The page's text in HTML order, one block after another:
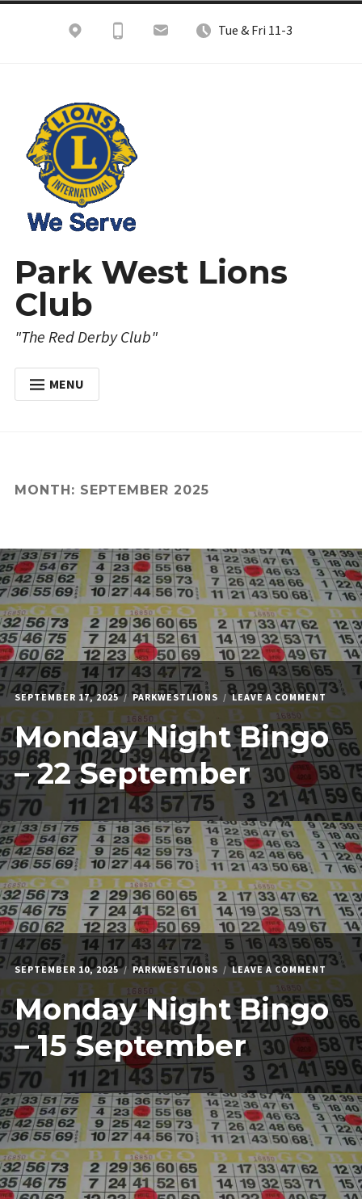
Tue & Fri 11-3
Park West Lions
Club
"The Red Derby Club"
MENU
DONATE
CONTACT
MONTH: SEPTEMBER 2025
SEPTEMBER 17, 2025 PARKWESTLIONS LEAVE A COMMENTON
NIGHT
BINGO
–
22
Monday Night Bingo
– 22 September
SEPTEMBER 10, 2025 PARKWESTLIONS LEAVE A COMMENTON
NIGHT
BINGO
–
15
Monday Night Bingo
– 15 September